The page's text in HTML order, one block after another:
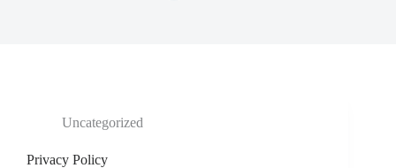
Uncategorized
Privacy Policy